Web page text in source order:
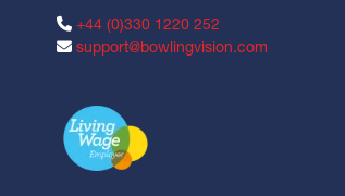
+44 (0)330 1220 252
support@bowlingvision.com